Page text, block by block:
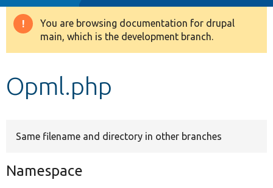
Drupal 8+
Develop for Drupal
Warning
message
You are browsing documentation for drupal
main, which is the development branch.
Opml.php
Same filename and directory in other branches
Namespace